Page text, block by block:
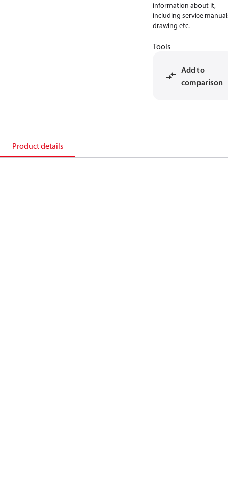
information about it,
including service
drawing etc.
Tools
Add to
comparison
Product details